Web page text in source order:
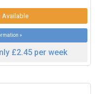
Available
»
£2.45 per week